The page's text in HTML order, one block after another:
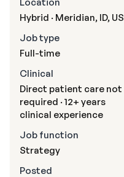
Hybrid · Meridian, ID, US
Job type
Full-time
Clinical
Direct patient care not
required · 12+ years
clinical experience
Job function
Strategy
Posted